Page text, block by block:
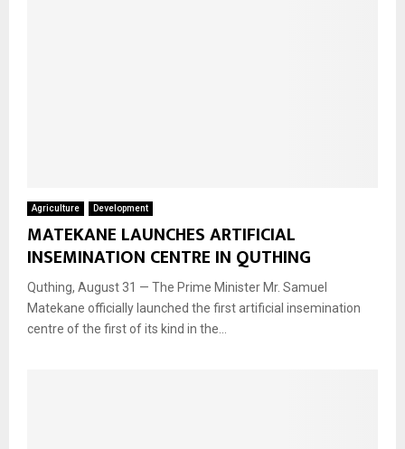
Agriculture Development
MATEKANE LAUNCHES ARTIFICIAL
INSEMINATION CENTRE IN QUTHING
Quthing, August 31 — The Prime Minister Mr. Samuel
Matekane officially launched the first artificial insemination
centre of the first of its kind in the...